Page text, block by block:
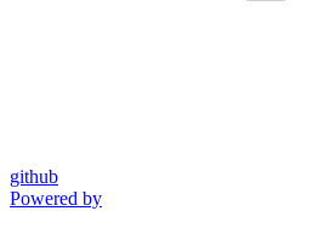
github
Powered by